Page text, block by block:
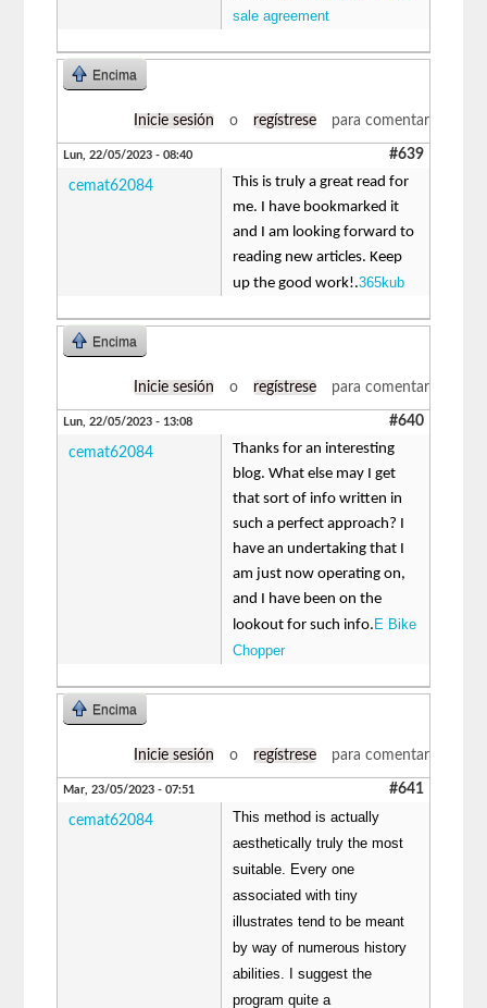
sale agreement
Encima
Inicie sesión o regístrese para comentar
Lun, 22/05/2023 - 08:40 #639
cemat62084
This is truly a great read for
me. I have bookmarked it
and I am looking forward to
reading new articles. Keep
up the good work!.365kub
Encima
Inicie sesión o regístrese para comentar
Lun, 22/05/2023 - 13:08 #640
cemat62084
Thanks for an interesting
blog. What else may I get
that sort of info written in
such a perfect approach? I
have an undertaking that I
am just now operating on,
and I have been on the
lookout for such info. E Bike
Chopper
Encima
Inicie sesión o regístrese para comentar
Mar, 23/05/2023 - 07:51 #641
cemat62084
This method is actually
aesthetically truly the most
suitable. Every one
associated with tiny
illustrates tend to be meant
by way of numerous history
abilities. I suggest the
program quite a